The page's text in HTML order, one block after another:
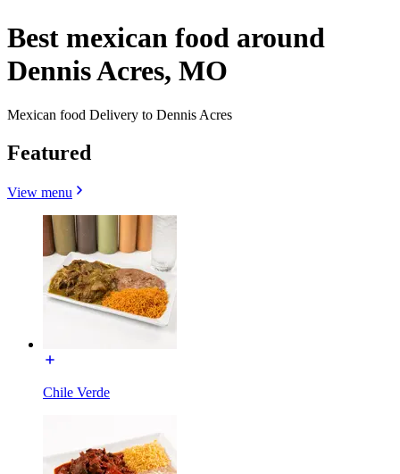
Best mexican food around
Dennis Acres, MO
Mexican food Delivery to Dennis Acres
Featured
View menu
Chile Verde